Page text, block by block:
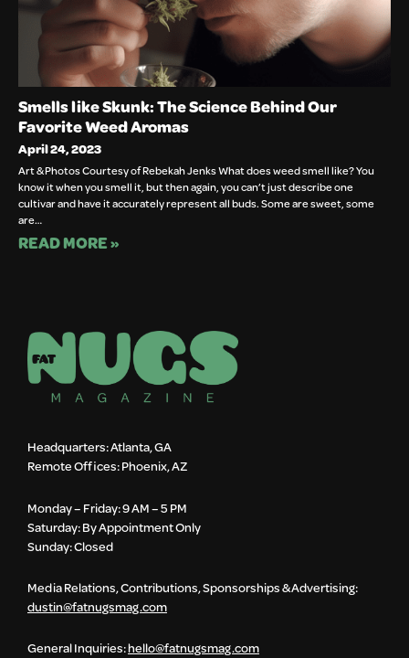
Smells like Skunk: The Science Behind Our
Favorite Weed Aromas
April 24, 2023
Art & Photos Courtesy of Rebekah Jenks What does weed smell like? You
know it when you smell it, but then again, you can’t just describe one
cultivar and have it accurately represent all buds. Some are sweet, some
are…
READ MORE »
Headquarters: Atlanta, GA
Remote Offices: Phoenix, AZ
Monday – Friday: 9 AM – 5 PM
Saturday: By Appointment Only
Sunday: Closed
Media Relations, Contributions, Sponsorships & Advertising:
dustin@fatnugsmag.com
General Inquiries:hello@fatnugsmag.com